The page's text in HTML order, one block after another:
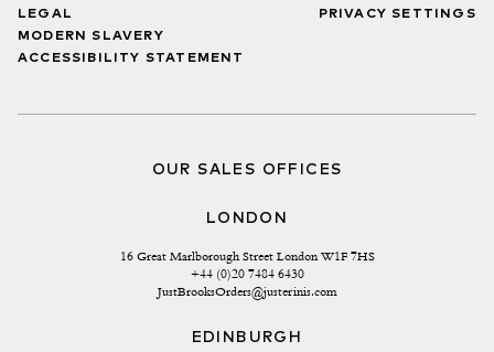
LEGAL
MODERN SLAVERY
ACCESSIBILITY STATEMENT
PRIVACY SETTINGS
OUR SALES OFFICES
LONDON
16 Great Marlborough Street London W1F 7HS
+44 (0)20 7484 6430
JustBrooksOrders@justerinis.com
EDINBURGH